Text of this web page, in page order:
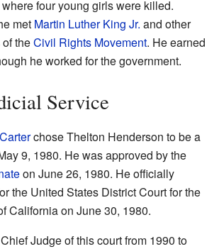
where four young girls were killed.
met Martin Luther King Jr. and other
theCivil Rights Movement. He earned
he worked for the government.
Service
chose Thelton Henderson to be a
9, 1980. He was approved by the
on June 26, 1980. He officially
the United States District Court for the
California on June 30, 1980.
Judge of this court from 1990 to